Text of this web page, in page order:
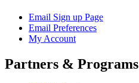
Email Sign up Page
Email Preferences
My Account
Partners & Programs